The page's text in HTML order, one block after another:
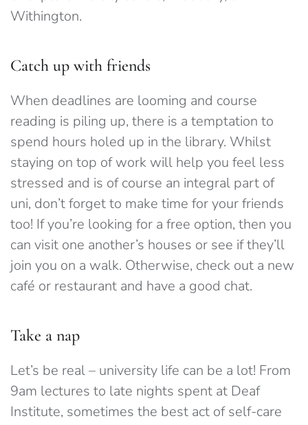
Withington.
Catch up with friends
When deadlines are looming and course
reading is piling up, there is a temptation to
spend hours holed up in the library. Whilst
staying on top of work will help you feel less
stressed and is of course an integral part of
uni, don’t forget to make time for your friends
too! If you’re looking for a free option, then you
can visit one another’s houses or see if they’ll
join you on a walk. Otherwise, check out a new
café or restaurant and have a good chat.
Take a nap
Let’s be real – university life can be a lot! From
9am lectures to late nights spent at Deaf
Institute, sometimes the best act of self-care